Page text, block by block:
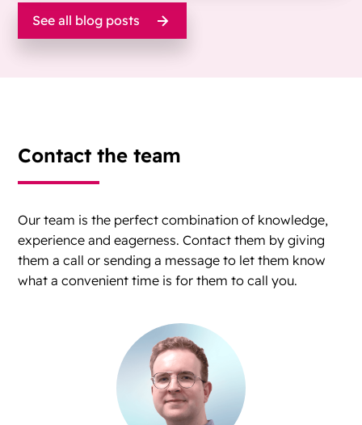
See all blog posts
Contact the team
Our team is the perfect combination of knowledge,
experience and eagerness. Contact them by giving
them a call or sending a message to let them know
what a convenient time is for them to call you.